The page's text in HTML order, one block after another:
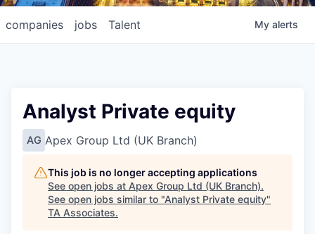
jobs
companies Talent My alerts
Analyst Private equity
AG Apex Group Ltd (UK Branch)
This job is no longer accepting applications
See open jobs at Apex Group Ltd (UK Branch).
See open jobs similar to "Analyst Private equity"
TA Associates.